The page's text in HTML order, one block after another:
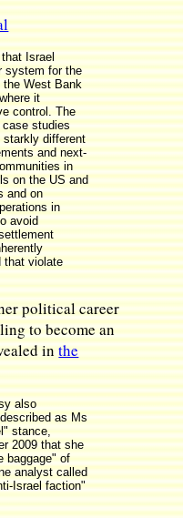
Israel
system for the
the West Bank
it
control. The
case studies
starkly different
and next-
in
on the US and
and on
in
avoid
that violate
political career
to become an
inthe
also
as Ms
stance,
2009 that she
baggage" of
analyst called
Israel faction"